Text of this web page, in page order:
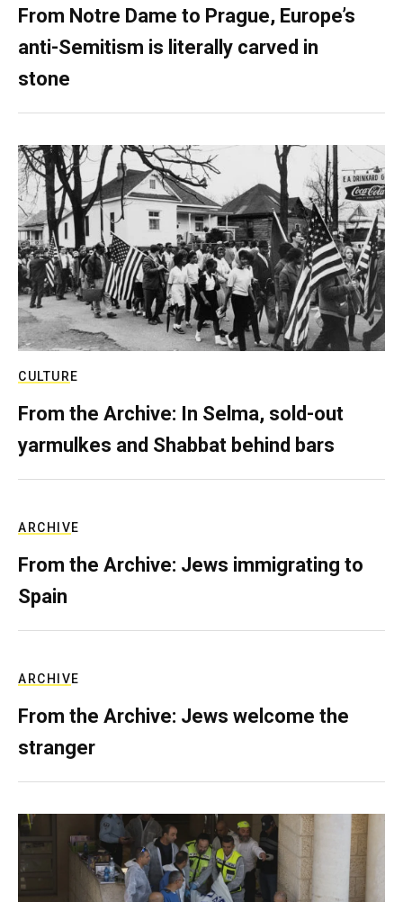
From Notre Dame to Prague, Europe’s
anti-Semitism is literally carved in
stone
CULTURE
From the Archive: In Selma, sold-out
yarmulkes and Shabbat behind bars
ARCHIVE
From the Archive: Jews immigrating to
Spain
ARCHIVE
From the Archive: Jews welcome the
stranger